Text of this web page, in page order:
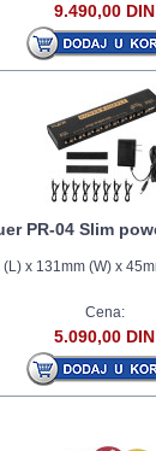
9.490,00 DIN
PR-04 Slim
x 131mm (W) x
Cena:
5.090,00 DIN